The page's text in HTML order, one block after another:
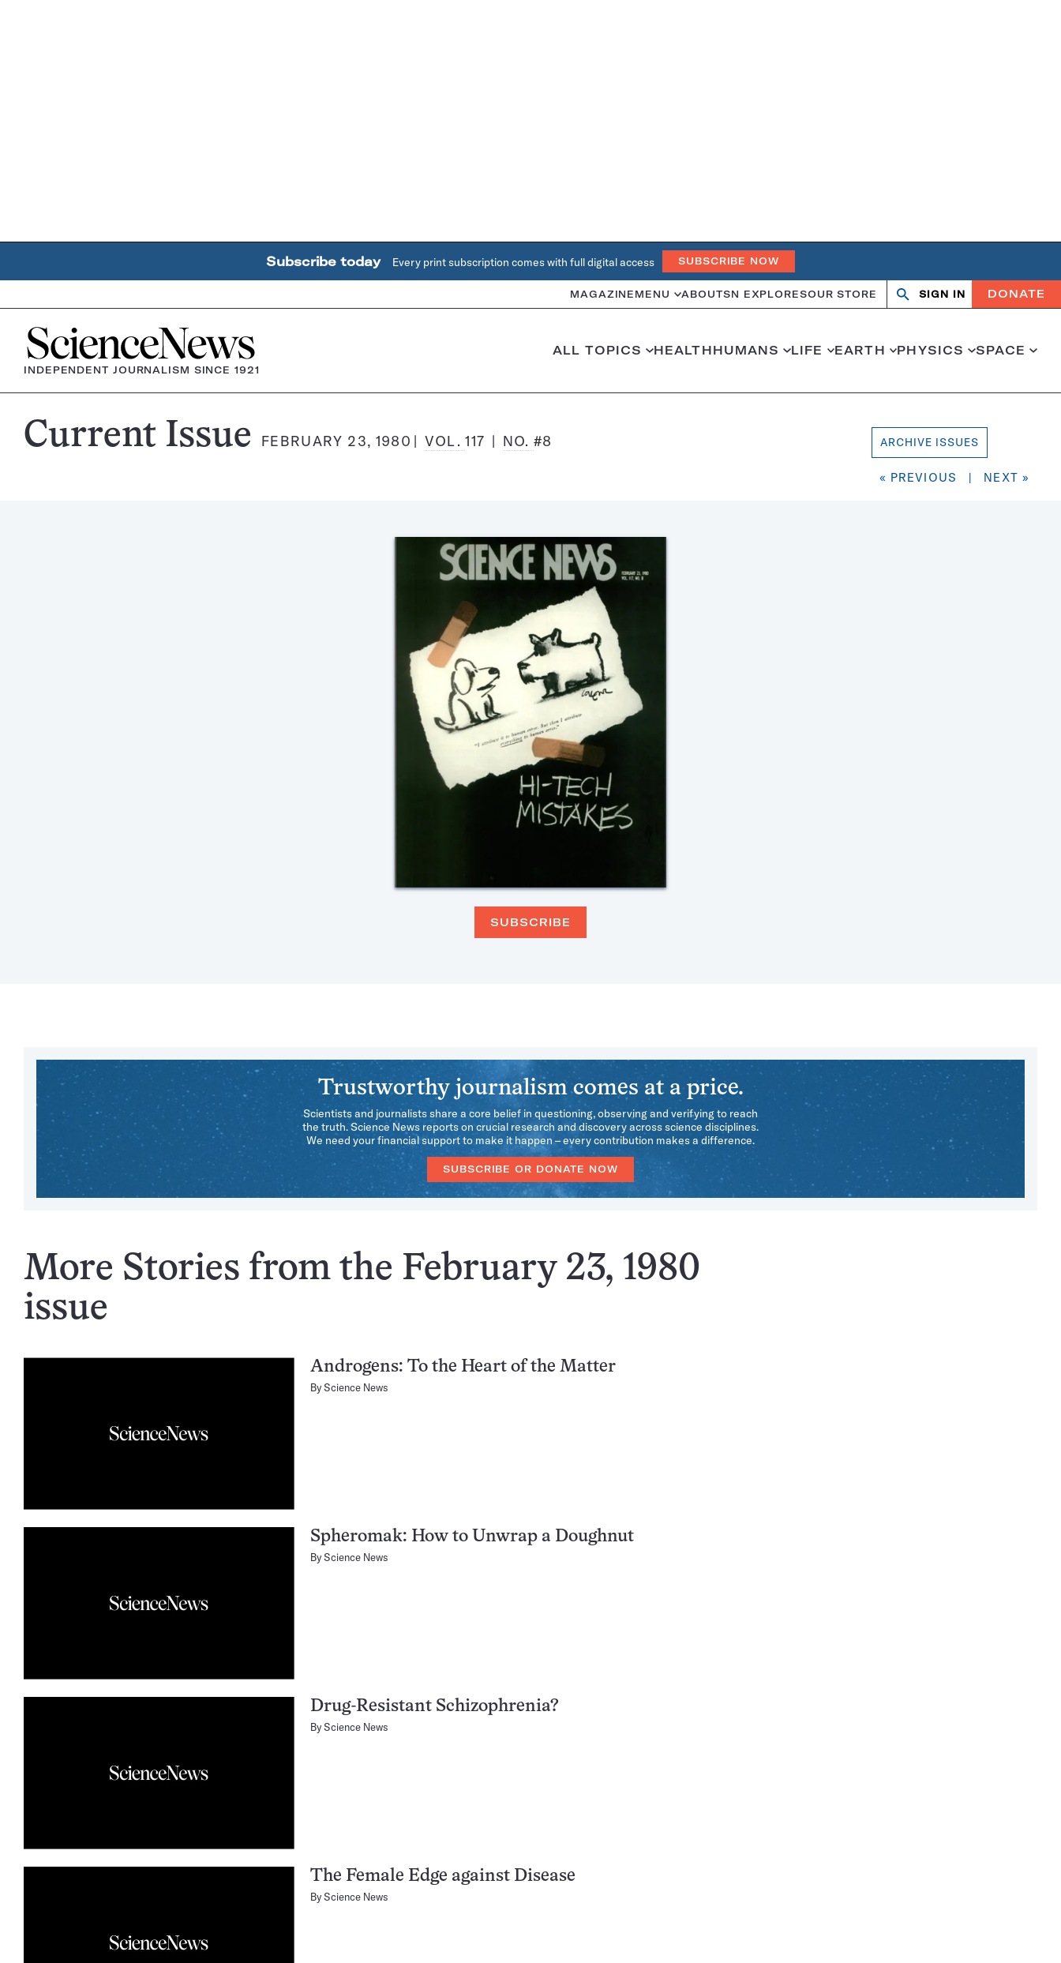
Subscribe today Every print subscription comes with full digital access SUBSCRIBE NOW
MAGAZINE MENU ABOUTSN EXPLORESOUR STORE Search
OpenClose
SIGN IN DONATE
Home
INDEPENDENT JOURNALISM SINCE 1921
ALL TOPICS HEALTHHUMANS LIFE EARTH PHYSICS SPACE
Science
Current Issue FEBRUARY 23, 1980 VOL.117 NO. #8 ARCHIVE ISSUES
« PREVIOUS | NEXT »
SUBSCRIBE
Trustworthy journalism comes at a price.
Scientists and journalists share a core belief in questioning, observing and verifying to reach
the truth. Science News reports on crucial research and discovery across science disciplines.
We need your financial support to make it happen – every contribution makes a difference.
SUBSCRIBE OR DONATE NOW
More Stories from the February 23, 1980
issue
Androgens: To the Heart of the Matter
ByScience News
Spheromak: How to Unwrap a Doughnut
ByScience News
Drug-Resistant Schizophrenia?
ByScience News
The Female Edge against Disease
ByScience News